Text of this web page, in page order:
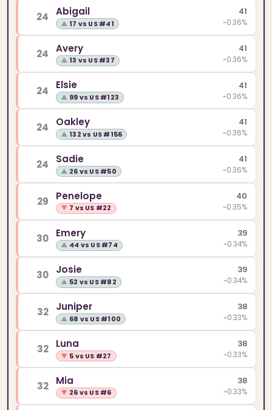
24 Abigail
▲ 17 vs US #41
41
~0.36%
24 Avery
▲ 13 vs US #37
41
~0.36%
24 Elsie
▲ 99 vs US #123
41
~0.36%
24 Oakley
▲ 132 vs US #156
41
~0.36%
24 Sadie
▲ 26 vs US #50
41
~0.36%
29 Penelope
▼ 7 vs US #22
40
~0.35%
30 Emery
▲ 44 vs US #74
39
~0.34%
30 Josie
▲ 52 vs US #82
39
~0.34%
32 Juniper
▲ 68 vs US #100
38
~0.33%
32 Luna
▼ 5 vs US #27
38
~0.33%
32 Mia
▼ 26 vs US #6
38
~0.33%